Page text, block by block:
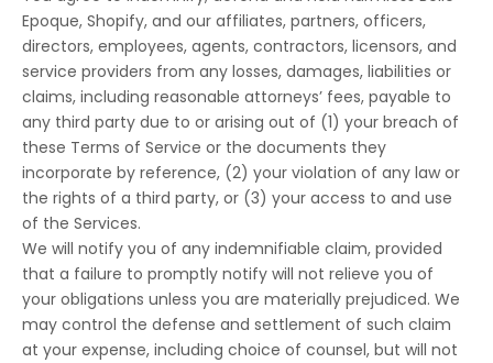
Epoque, Shopify, and our affiliates, partners, officers,
directors, employees, agents, contractors, licensors, and
service providers from any losses, damages, liabilities or
claims, including reasonable attorneys’ fees, payable to
any third party due to or arising out of (1) your breach of
these Terms of Service or the documents they
incorporate by reference, (2) your violation of any law or
the rights of a third party, or (3) your access to and use
of the Services.
We will notify you of any indemnifiable claim, provided
that a failure to promptly notify will not relieve you of
your obligations unless you are materially prejudiced. We
may control the defense and settlement of such claim
at your expense, including choice of counsel, but will not